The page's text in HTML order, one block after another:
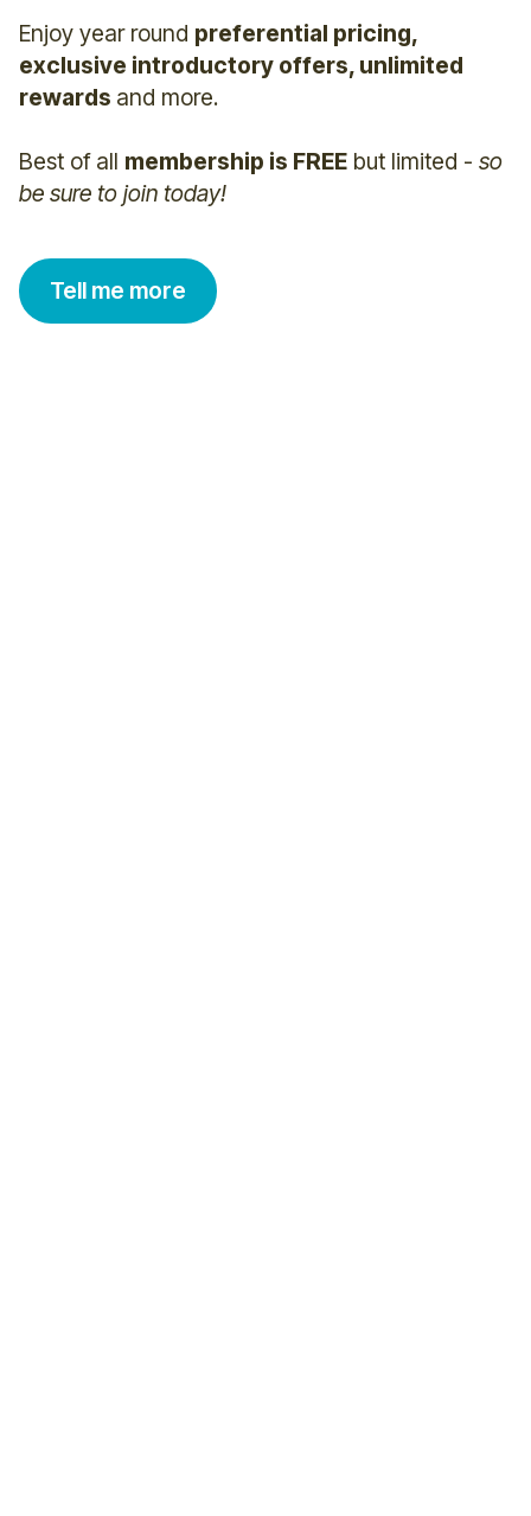
Enjoy year round preferential pricing,
exclusive introductory offers, unlimited
rewards and more.
Best of all membership is FREE but limited - so
be sure to join today!
Tell me more